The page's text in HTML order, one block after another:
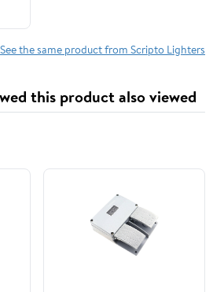
See the same product from Scripto Lighters
this product also viewed